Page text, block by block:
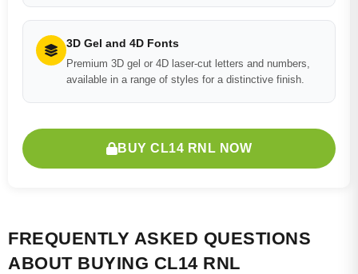
3D Gel and 4D Fonts
Premium 3D gel or 4D laser-cut letters and numbers,
available in a range of styles for a distinctive finish.
BUY CL14 RNL NOW
FREQUENTLY ASKED QUESTIONS
ABOUT BUYING CL14 RNL